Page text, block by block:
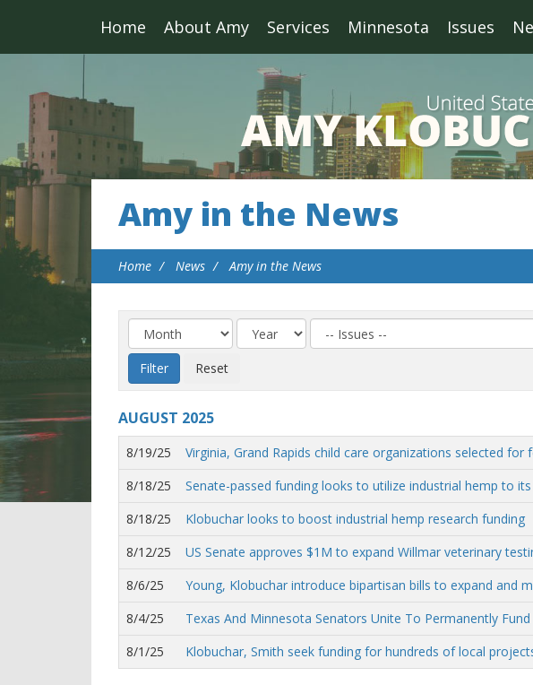
Home About Amy Services Minnesota Issues
Amy in the News
Home News Amy in the News
AUGUST 2025
8/19/25
Virginia, Grand Rapids child care organizations selected for
8/18/25
Senate-passed funding looks to utilize industrial hemp to
8/18/25
Klobuchar looks to boost industrial hemp research funding
8/12/25
US Senate approves $1M to expand Willmar veterinary
8/6/25
Young, Klobuchar introduce bipartisan bills to expand and
8/4/25
Texas And Minnesota Senators Unite To Permanently
8/1/25
Klobuchar, Smith seek funding for hundreds of local